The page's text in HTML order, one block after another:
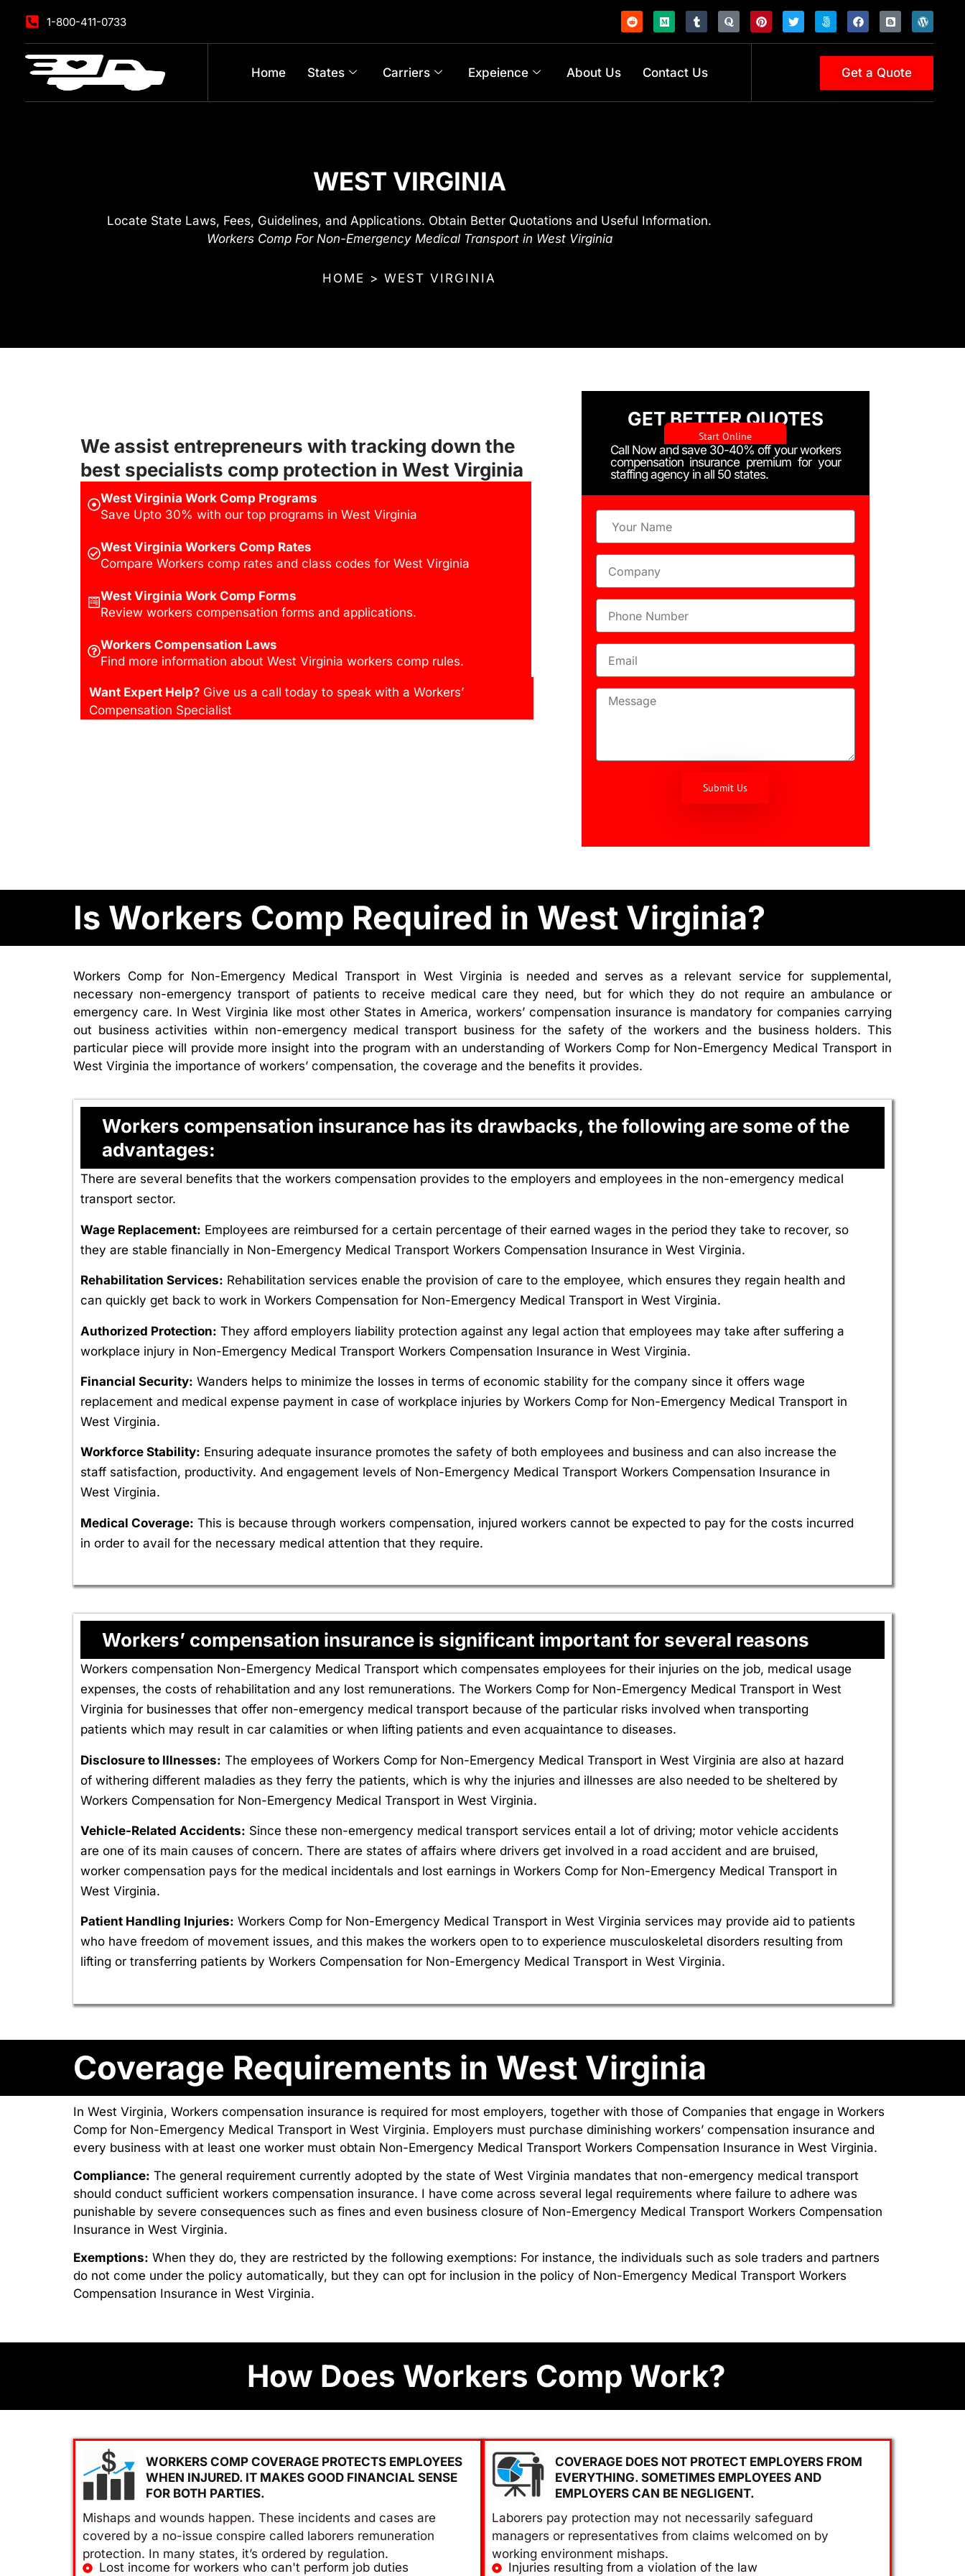
1-800-411-0733
Home States Carriers Expeience About Us Contact Us Get a Quote
WEST VIRGINIA
Locate State Laws, Fees, Guidelines, and Applications. Obtain Better Quotations and Useful Information.
Workers Comp For Non-Emergency Medical Transport in West Virginia
HOME > WEST VIRGINIA
We assist entrepreneurs with tracking down the
best specialists comp protection in West Virginia
West Virginia Work Comp Programs
Save Upto 30% with our top programs in West Virginia
West Virginia Workers Comp Rates
Compare Workers comp rates and class codes for West Virginia
West Virginia Work Comp Forms
Review workers compensation forms and applications.
Workers Compensation Laws
Find more information about West Virginia workers comp rules.
Want Expert Help? Give us a call today to speak with a Workers’
Compensation Specialist
GET BETTER QUOTES
Start Online
Call Now and save 30-40% off your workers
compensation insurance premium for your
staffing agency in all 50 states.
Submit Us
Is Workers Comp Required in West Virginia?
Workers Comp for Non-Emergency Medical Transport in West Virginia is needed and serves as a relevant service for supplemental,
necessary non-emergency transport of patients to receive medical care they need, but for which they do not require an ambulance or
emergency care. In West Virginia like most other States in America, workers’ compensation insurance is mandatory for companies carrying
out business activities within non-emergency medical transport business for the safety of the workers and the business holders. This
particular piece will provide more insight into the program with an understanding of Workers Comp for Non-Emergency Medical Transport in
West Virginia the importance of workers’ compensation, the coverage and the benefits it provides.
Workers compensation insurance has its drawbacks, the following are some of the
advantages:
There are several benefits that the workers compensation provides to the employers and employees in the non-emergency medical
transport sector.
Wage Replacement: Employees are reimbursed for a certain percentage of their earned wages in the period they take to recover, so
they are stable financially in Non-Emergency Medical Transport Workers Compensation Insurance in West Virginia.
Rehabilitation Services: Rehabilitation services enable the provision of care to the employee, which ensures they regain health and
can quickly get back to work in Workers Compensation for Non-Emergency Medical Transport in West Virginia.
Authorized Protection: They afford employers liability protection against any legal action that employees may take after suffering a
workplace injury in Non-Emergency Medical Transport Workers Compensation Insurance in West Virginia.
Financial Security: Wanders helps to minimize the losses in terms of economic stability for the company since it offers wage
replacement and medical expense payment in case of workplace injuries by Workers Comp for Non-Emergency Medical Transport in
West Virginia.
Workforce Stability: Ensuring adequate insurance promotes the safety of both employees and business and can also increase the
staff satisfaction, productivity. And engagement levels of Non-Emergency Medical Transport Workers Compensation Insurance in
West Virginia.
Medical Coverage: This is because through workers compensation, injured workers cannot be expected to pay for the costs incurred
in order to avail for the necessary medical attention that they require.
Workers’ compensation insurance is significant important for several reasons
Workers compensation Non-Emergency Medical Transport which compensates employees for their injuries on the job, medical usage
expenses, the costs of rehabilitation and any lost remunerations. The Workers Comp for Non-Emergency Medical Transport in West
Virginia for businesses that offer non-emergency medical transport because of the particular risks involved when transporting
patients which may result in car calamities or when lifting patients and even acquaintance to diseases.
Disclosure to Illnesses: The employees of Workers Comp for Non-Emergency Medical Transport in West Virginia are also at hazard
of withering different maladies as they ferry the patients, which is why the injuries and illnesses are also needed to be sheltered by
Workers Compensation for Non-Emergency Medical Transport in West Virginia.
Vehicle-Related Accidents: Since these non-emergency medical transport services entail a lot of driving; motor vehicle accidents
are one of its main causes of concern. There are states of affairs where drivers get involved in a road accident and are bruised,
worker compensation pays for the medical incidentals and lost earnings in Workers Comp for Non-Emergency Medical Transport in
West Virginia.
Patient Handling Injuries: Workers Comp for Non-Emergency Medical Transport in West Virginia services may provide aid to patients
who have freedom of movement issues, and this makes the workers open to to experience musculoskeletal disorders resulting from
lifting or transferring patients by Workers Compensation for Non-Emergency Medical Transport in West Virginia.
Coverage Requirements in West Virginia
In West Virginia, Workers compensation insurance is required for most employers, together with those of Companies that engage in Workers
Comp for Non-Emergency Medical Transport in West Virginia. Employers must purchase diminishing workers’ compensation insurance and
every business with at least one worker must obtain Non-Emergency Medical Transport Workers Compensation Insurance in West Virginia.
Compliance: The general requirement currently adopted by the state of West Virginia mandates that non-emergency medical transport
should conduct sufficient workers compensation insurance. I have come across several legal requirements where failure to adhere was
punishable by severe consequences such as fines and even business closure of Non-Emergency Medical Transport Workers Compensation
Insurance in West Virginia.
Exemptions: When they do, they are restricted by the following exemptions: For instance, the individuals such as sole traders and partners
do not come under the policy automatically, but they can opt for inclusion in the policy of Non-Emergency Medical Transport Workers
Compensation Insurance in West Virginia.
How Does Workers Comp Work?
WORKERS COMP COVERAGE PROTECTS EMPLOYEES
WHEN INJURED. IT MAKES GOOD FINANCIAL SENSE
FOR BOTH PARTIES.
Mishaps and wounds happen. These incidents and cases are
covered by a no-issue conspire called laborers remuneration
protection. In many states, it’s ordered by regulation.
Lost income for workers who can't perform job duties
COVERAGE DOES NOT PROTECT EMPLOYERS FROM
EVERYTHING. SOMETIMES EMPLOYEES AND
EMPLOYERS CAN BE NEGLIGENT.
Laborers pay protection may not necessarily safeguard
managers or representatives from claims welcomed on by
working environment mishaps.
Injuries resulting from a violation of the law